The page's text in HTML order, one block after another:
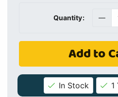
Quantity:
Add to
In Stock 1